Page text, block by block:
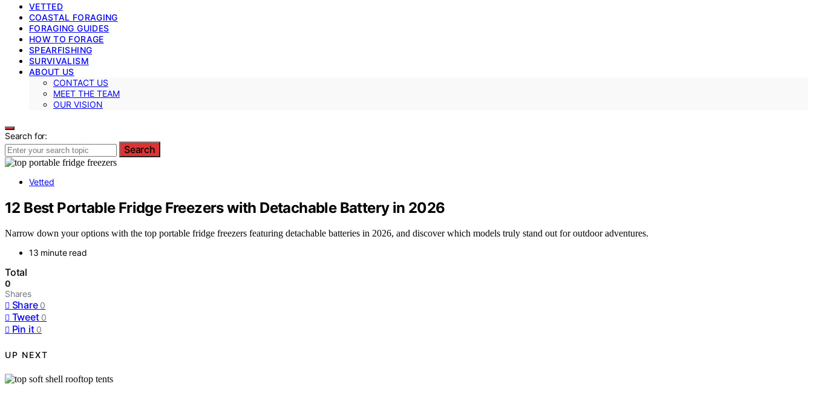
VETTED
COASTAL FORAGING
FORAGING GUIDES
HOW TO FORAGE
SPEARFISHING
SURVIVALISM
ABOUT US
CONTACT US
MEET THE TEAM
OUR VISION
Search for:
Search
Vetted
12 Best Portable Fridge Freezers with Detachable Battery in 2026
Narrow down your options with the top portable fridge freezers featuring detachable batteries in 2026, and discover which models truly stand out for outdoor adventures.
13 minute read
Total
0
Shares
Share 0
Tweet 0
Pin it 0
UP NEXT